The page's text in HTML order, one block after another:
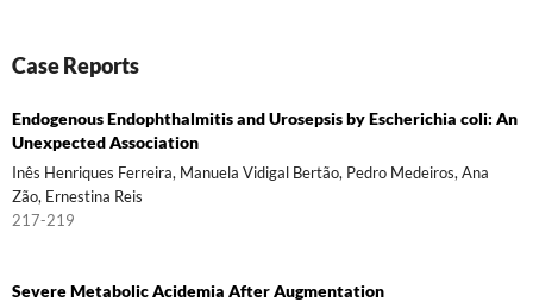
Case Reports
Endogenous Endophthalmitis and Urosepsis by Escherichia coli: An
Unexpected Association
Inês Henriques Ferreira, Manuela Vidigal Bertão, Pedro Medeiros, Ana
Zão, Ernestina Reis
217-219
Severe Metabolic Acidemia After Augmentation